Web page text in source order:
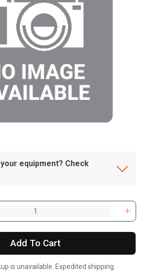
equipment? Check
Add To Cart
is unavailable. Expedited shipping